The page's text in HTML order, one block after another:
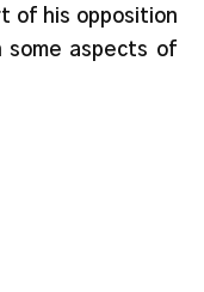
of his opposition
some aspects of